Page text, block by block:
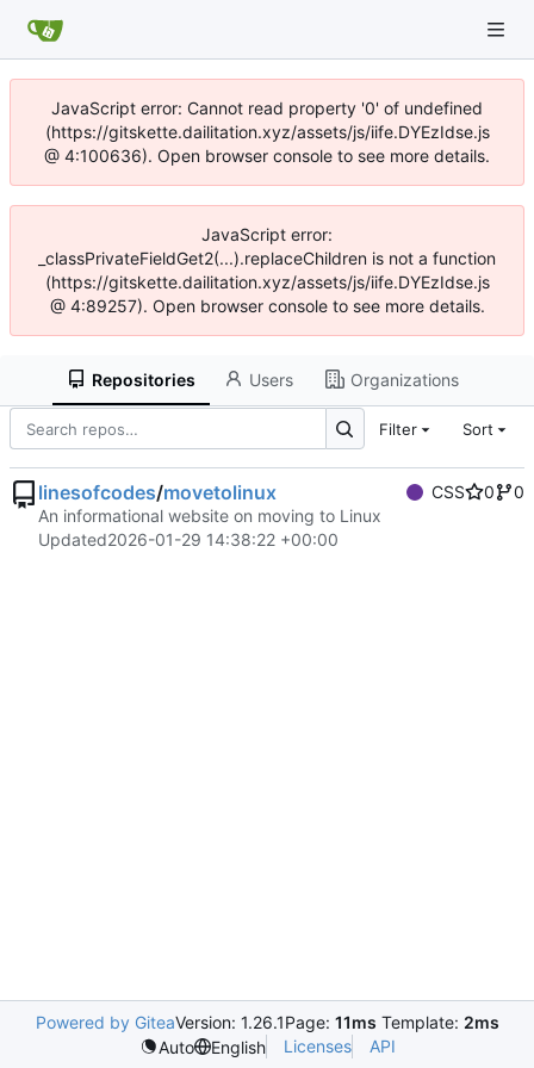
JavaScript error: Cannot read property '0' of undefined
(https://gitskette.dailitation.xyz/assets/js/iife.DYEzIdse.js
@ 4:100636). Open browser console to see more details.
JavaScript error:
_classPrivateFieldGet2(...).replaceChildren is not a function
(https://gitskette.dailitation.xyz/assets/js/iife.DYEzIdse.js
@ 4:89257). Open browser console to see more details.
Repositories Users Organizations
Filter Sort
linesofcodes/movetolinux CSS 0
0
An informational website on moving to Linux
Updated2026-01-29 14:38:22 +00:00
Powered by GiteaVersion: 1.26.1Page: 11ms Template: 2ms
Auto
English Licenses API